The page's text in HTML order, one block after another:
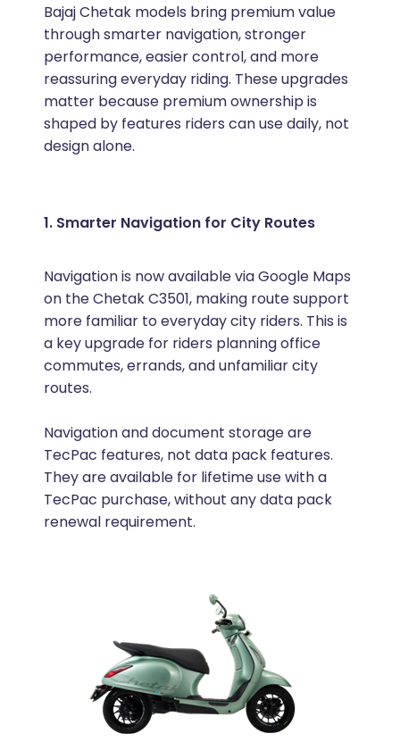
Bajaj Chetak models bring premium value
through smarter navigation, stronger
performance, easier control, and more
reassuring everyday riding. These upgrades
matter because premium ownership is
shaped by features riders can use daily, not
design alone.
1. Smarter Navigation for City Routes
Navigation is now available via Google Maps
on the Chetak C3501, making route support
more familiar to everyday city riders. This is
a key upgrade for riders planning office
commutes, errands, and unfamiliar city
routes.
Navigation and document storage are
TecPac features, not data pack features.
They are available for lifetime use with a
TecPac purchase, without any data pack
renewal requirement.